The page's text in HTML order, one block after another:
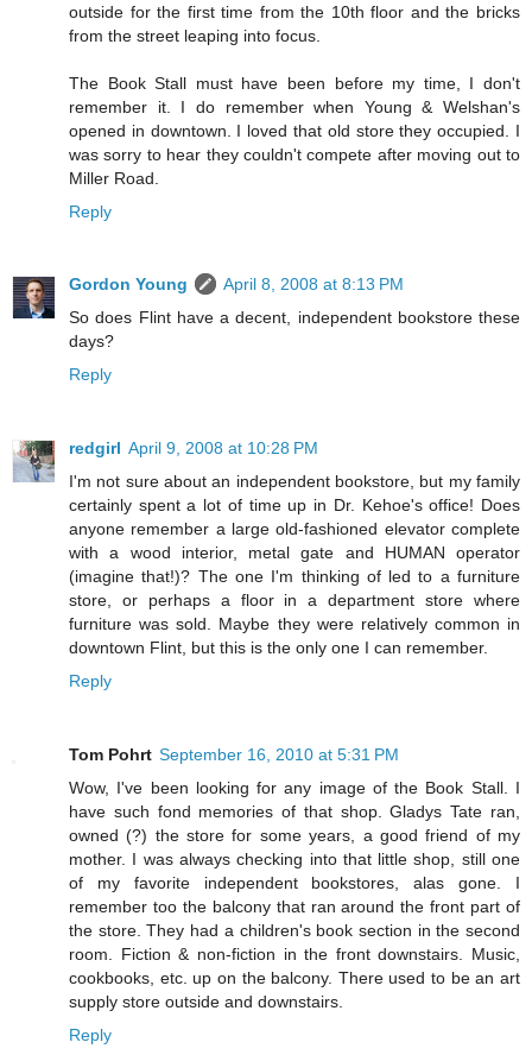
outside for the first time from the 10th floor and the bricks
from the street leaping into focus.
The Book Stall must have been before my time, I don't
remember it. I do remember when Young & Welshan's
opened in downtown. I loved that old store they occupied. I
was sorry to hear they couldn't compete after moving out to
Miller Road.
Reply
Gordon Young
April 8, 2008 at 8:13 PM
So does Flint have a decent, independent bookstore these
days?
Reply
redgirl April 9, 2008 at 10:28 PM
I'm not sure about an independent bookstore, but my family
certainly spent a lot of time up in Dr. Kehoe's office! Does
anyone remember a large old-fashioned elevator complete
with a wood interior, metal gate and HUMAN operator
(imagine that!)? The one I'm thinking of led to a furniture
store, or perhaps a floor in a department store where
furniture was sold. Maybe they were relatively common in
downtown Flint, but this is the only one I can remember.
Reply
Tom Pohrt September 16, 2010 at 5:31 PM
Wow, I've been looking for any image of the Book Stall. I
have such fond memories of that shop. Gladys Tate ran,
owned (?) the store for some years, a good friend of my
mother. I was always checking into that little shop, still one
of my favorite independent bookstores, alas gone. I
remember too the balcony that ran around the front part of
the store. They had a children's book section in the second
room. Fiction & non-fiction in the front downstairs. Music,
cookbooks, etc. up on the balcony. There used to be an art
supply store outside and downstairs.
Reply